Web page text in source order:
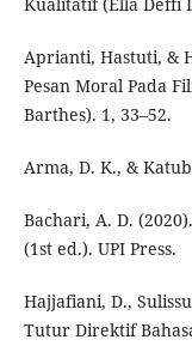
Aprianti, Hastuti, &
Pesan Moral Pada
Barthes). 1, 33–52.
Arma, D. K., &
Bachari, A. D.
(1st ed.). UPI Press.
Hajjafiani, D.,
Tutur Direktif